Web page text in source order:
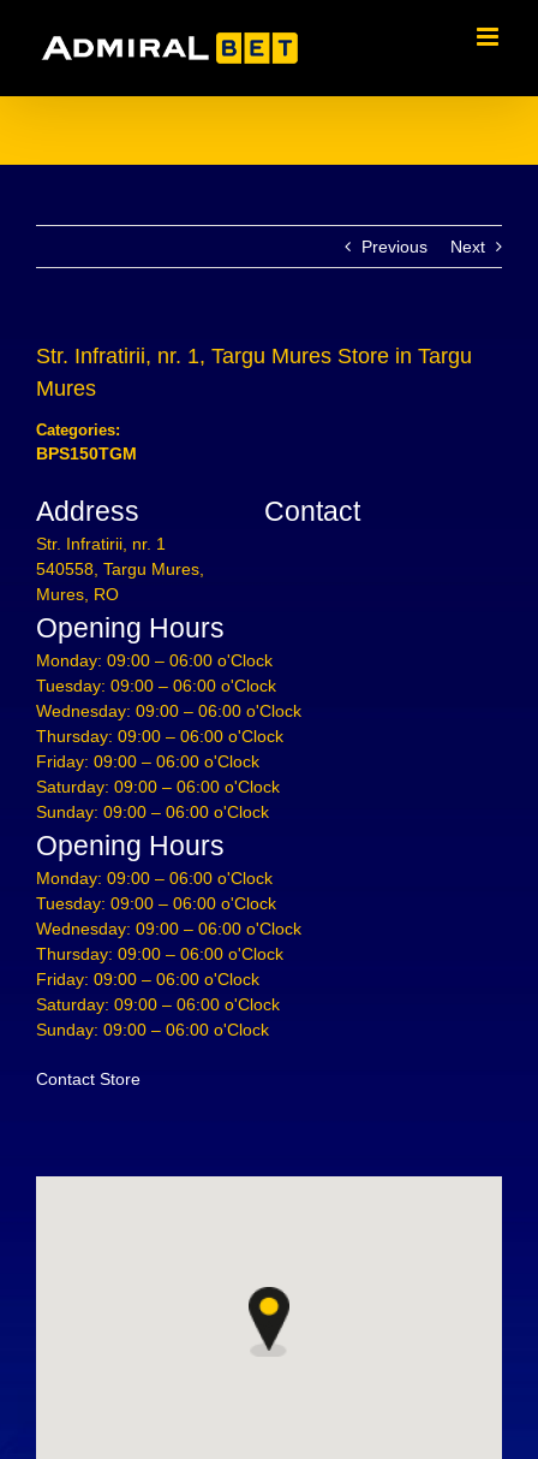
content
Previous Next
Str. Infratirii, nr. 1, Targu Mures Store in Targu
Mures
Categories:
BPS150TGM
Address
Str. Infratirii, nr. 1
540558, Targu Mures,
Mures, RO
Contact
Opening Hours
Monday: 09:00 – 06:00 o'Clock
Tuesday: 09:00 – 06:00 o'Clock
Wednesday: 09:00 – 06:00 o'Clock
Thursday: 09:00 – 06:00 o'Clock
Friday: 09:00 – 06:00 o'Clock
Saturday: 09:00 – 06:00 o'Clock
Sunday: 09:00 – 06:00 o'Clock
Opening Hours
Monday: 09:00 – 06:00 o'Clock
Tuesday: 09:00 – 06:00 o'Clock
Wednesday: 09:00 – 06:00 o'Clock
Thursday: 09:00 – 06:00 o'Clock
Friday: 09:00 – 06:00 o'Clock
Saturday: 09:00 – 06:00 o'Clock
Sunday: 09:00 – 06:00 o'Clock
Contact Store